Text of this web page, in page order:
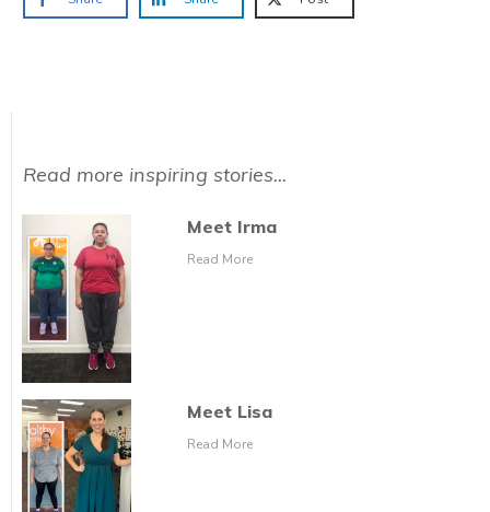
Read more inspiring stories...
Meet Irma
Read More
Meet Lisa
Read More